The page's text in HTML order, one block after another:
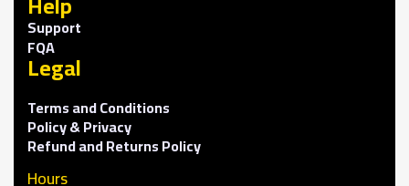
Support
FQA
Legal
Terms and Conditions
Policy & Privacy
Refund and Returns Policy
Hours